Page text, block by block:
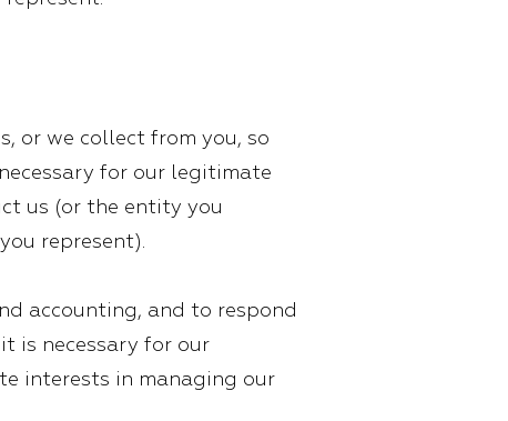
or we collect from you, so
for our legitimate
us (or the entity you
represent).
accounting, and to respond
is necessary for our
interests in managing our